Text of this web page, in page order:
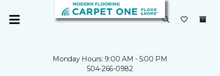
Monday Hours: 9:00 AM - 5:00 PM
504-266-0982